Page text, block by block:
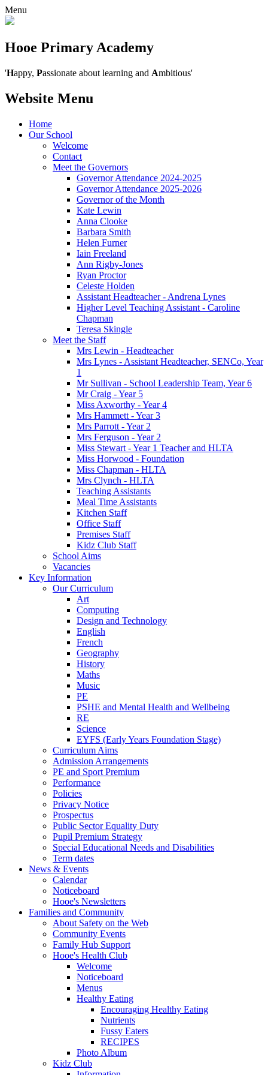
Menu
Hooe Primary Academy
'Happy, Passionate about learning and Ambitious'
Website Menu
Home
Our School
Welcome
Contact
Meet the Governors
Governor Attendance 2024-2025
Governor Attendance 2025-2026
Governor of the Month
Kate Lewin
Anna Clooke
Barbara Smith
Helen Furner
Iain Freeland
Ann Rigby-Jones
Ryan Proctor
Celeste Holden
Assistant Headteacher - Andrena Lynes
Higher Level Teaching Assistant - Caroline
Chapman
Teresa Skingle
Meet the Staff
Mrs Lewin - Headteacher
Mrs Lynes - Assistant Headteacher, SENCo, Year
1
Mr Sullivan - School Leadership Team, Year 6
Mr Craig - Year 5
Miss Axworthy - Year 4
Mrs Hammett - Year 3
Mrs Parrott - Year 2
Mrs Ferguson - Year 2
Miss Stewart - Year 1 Teacher and HLTA
Miss Horwood - Foundation
Miss Chapman - HLTA
Mrs Clynch - HLTA
Teaching Assistants
Meal Time Assistants
Kitchen Staff
Office Staff
Premises Staff
Kidz Club Staff
School Aims
Vacancies
Key Information
Our Curriculum
Art
Computing
Design and Technology
English
French
Geography
History
Maths
Music
PE
PSHE and Mental Health and Wellbeing
RE
Science
EYFS (Early Years Foundation Stage)
Curriculum Aims
Admission Arrangements
PE and Sport Premium
Performance
Policies
Privacy Notice
Prospectus
Public Sector Equality Duty
Pupil Premium Strategy
Special Educational Needs and Disabilities
Term dates
News & Events
Calendar
Noticeboard
Hooe's Newsletters
Families and Community
About Safety on the Web
Community Events
Family Hub Support
Hooe's Health Club
Welcome
Noticeboard
Menus
Healthy Eating
Encouraging Healthy Eating
Nutrients
Fussy Eaters
RECIPES
Photo Album
Kidz Club